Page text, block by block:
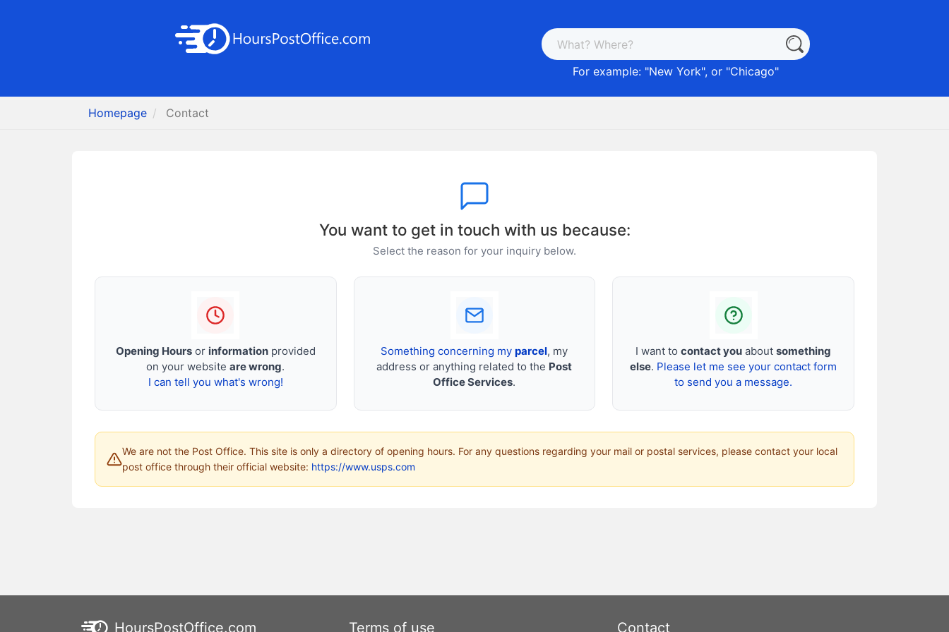
For example: "New York", or "Chicago"
Homepage Contact
You want to get in touch with us because:
Select the reason for your inquiry below.
Opening Hoursor informationprovided
on your websiteare wrong.
I can tell you what's wrong!
Something concerning myparcel, my
address or anything related to the Post
Office Services.
I want tocontact you aboutsomething
else. Please let me see your contact form
to send you a message.
We are not the Post Office. This site is only a directory of opening hours. For any questions regarding your mail or postal services, please contact your local
post office through their official website: https://www.usps.com
HoursPostOffice.com Terms of use Contact